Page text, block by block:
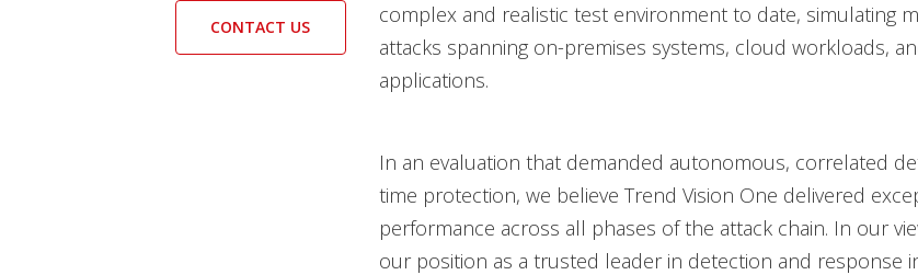
complex and realistic test environment to date, simulating
attacks spanning on-premises systems, cloud workloads,
applications.
In an evaluation that demanded autonomous, correlated
time protection, we believe Trend Vision One delivered
performance across all phases of the attack chain. In our
our position as a trusted leader in detection and response
CONTACT US